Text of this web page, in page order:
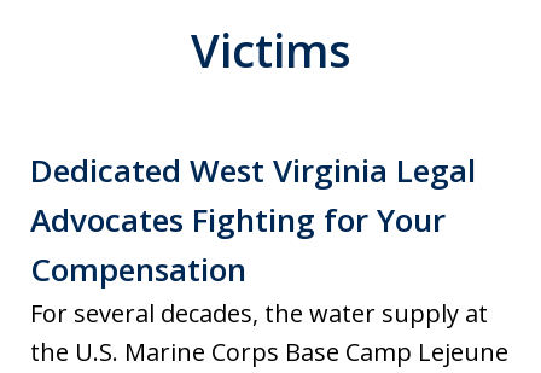
Victims
Dedicated West Virginia Legal
Advocates Fighting for Your
Compensation
For several decades, the water supply at
the U.S. Marine Corps Base Camp Lejeune